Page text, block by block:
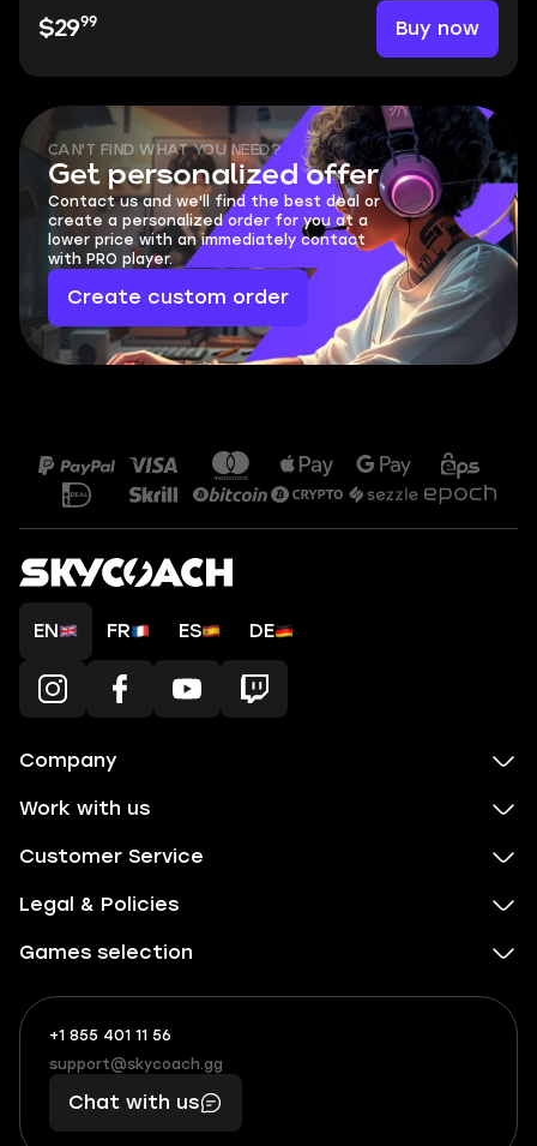
$2999 Buy now
CAN'T FIND WHAT YOU NEED?
Get personalized offer
Contact us and we'll find the best deal or
create a personalized order for you at a
lower price with an immediately contact
with PRO player.
Create custom order
EN FR ES DE
Company
Work with us
Customer Service
Legal & Policies
Games selection
+1 855 401 11 56
+1
(855)
401
56
What
boosts
you,
makes
you
support@skycoach.gg
support@skycoach.gg
Chat with us